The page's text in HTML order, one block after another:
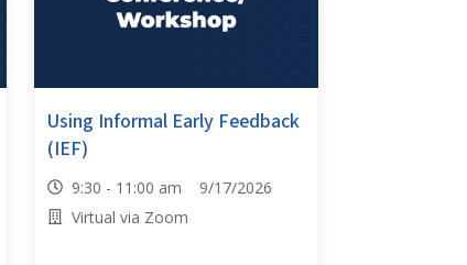
Using Informal Early Feedback
(IEF)
9:30 - 11:00 am 9/17/2026
Virtual via Zoom